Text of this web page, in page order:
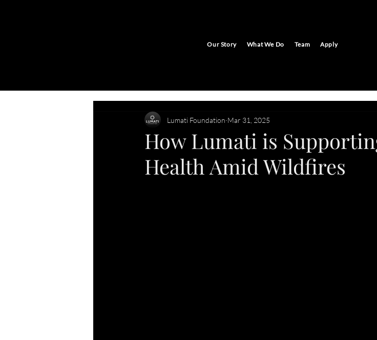
Our Story What We Do Team Apply
How Lumati is
Health Amid Wildfires
Lumati Foundation Mar 31, 2025